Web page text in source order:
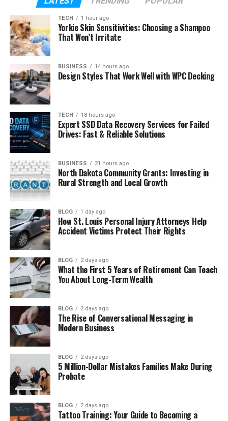
Table of Contents
What Is Asiaks?
Why Asiaks Is Getting Popular
The Simple Meaning of Asiaks
Where Asiaks May Come From
Asiaks as a Brand Name
Asiaks and SEO
Asiaks for Online Identity
Asiaks on Social Media
Benefits of Using Asiaks
Problems with Using Asiaks
How to Build an Asiaks Brand
Future of Asiaks
(FAQs)
What does Asiaks mean?
Why are people searching for
Asiaks?
name?
TECH 1 hour ago
Yorkie Skin Sensitivities: Choosing a Shampoo
That Won’t Irritate
BUSINESS 14 hours ago
Design Styles That Work Well with WPC Decking
TECH 18 hours ago
Expert SSD Data Recovery Services for Failed
Drives: Fast & Reliable Solutions
BUSINESS 21 hours ago
North Dakota Community Grants: Investing in
Rural Strength and Local Growth
BLOG 1 day ago
How St. Louis Personal Injury Attorneys Help
Accident Victims Protect Their Rights
BLOG 2 days ago
What the First 5 Years of Retirement Can Teach
You About Long-Term Wealth
BLOG 2 days ago
The Rise of Conversational Messaging in
Modern Business
BLOG 2 days ago
5 Million-Dollar Mistakes Families Make During
Probate
BLOG 2 days ago
Tattoo Training: Your Guide to Becoming a